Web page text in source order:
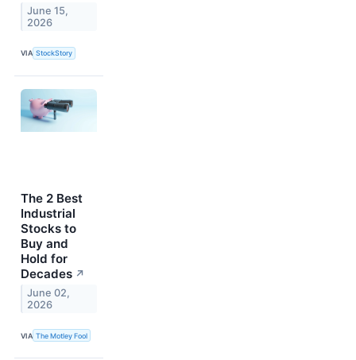
June 15,
2026
VIA StockStory
The 2 Best
Industrial
Stocks to
Buy and
Hold for
Decades ↗
June 02,
2026
VIA The Motley Fool